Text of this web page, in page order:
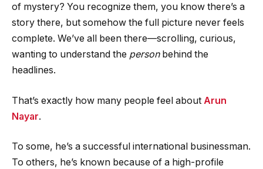
of mystery? You recognize them, you know there’s a
story there, but somehow the full picture never feels
complete. We’ve all been there—scrolling, curious,
wanting to understand the personbehind the
headlines.
That’s exactly how many people feel about Arun
Nayar.
To some, he’s a successful international businessman.
To others, he’s known because of a high-profile